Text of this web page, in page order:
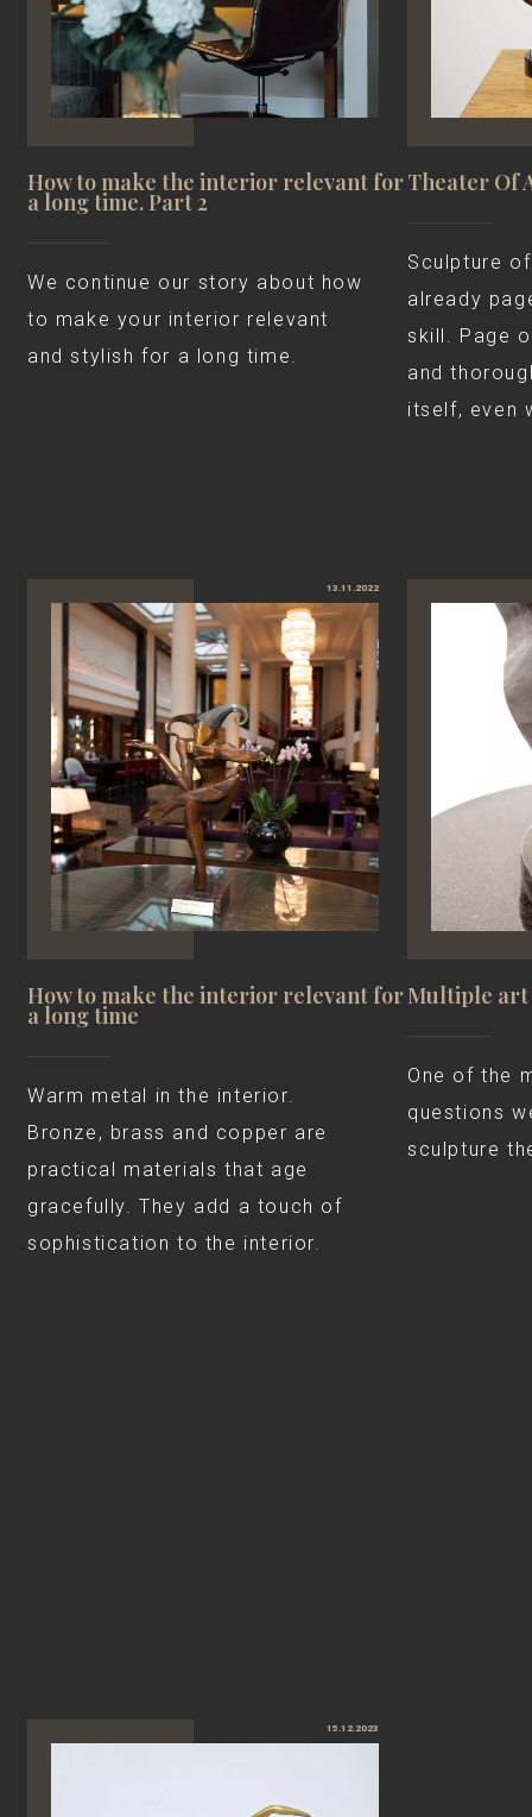
How to make the interior relevant for
a long time. Part 2
We continue our story about how
to make your interior relevant
and stylish for a long time.
Theater Of
Sculpture
already
skill. Page
and
itself, even
13.11.2022
How to make the interior relevant for
a long time
Warm metal in the interior.
Bronze, brass and copper are
practical materials that age
gracefully. They add a touch of
sophistication to the interior.
Multiple art
One of the
questions
sculpture
15.12.2023